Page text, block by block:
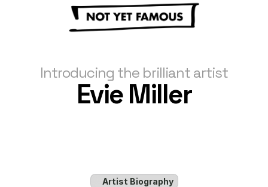
Introducing the brilliant artist
Evie Miller
Artist Biography